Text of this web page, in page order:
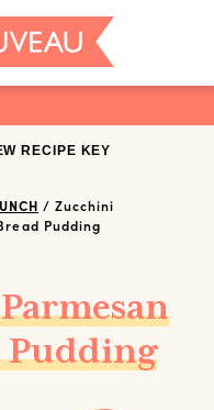
RECIPE KEY
/ Zucchini
Pudding
Pudding